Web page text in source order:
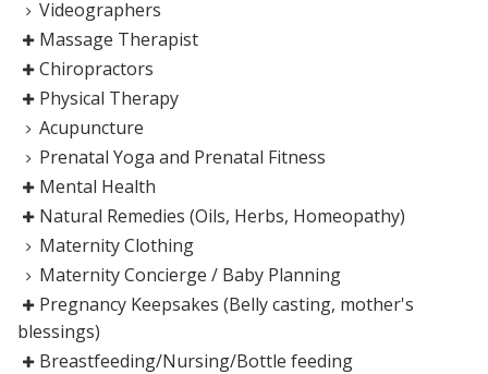
Videographers
Massage Therapist
Chiropractors
Physical Therapy
Acupuncture
Prenatal Yoga and Prenatal Fitness
Mental Health
Natural Remedies (Oils, Herbs, Homeopathy)
Maternity Clothing
Maternity Concierge / Baby Planning
Pregnancy Keepsakes (Belly casting, mother's
blessings)
Breastfeeding/Nursing/Bottle feeding